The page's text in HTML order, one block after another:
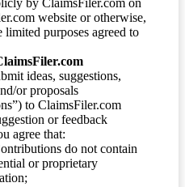
by ClaimsFiler.com on
website or otherwise,
limited purposes agreed to
ideas, suggestions,
or proposals
to ClaimsFiler.com
or feedback
agree that:
do not contain
or proprietary